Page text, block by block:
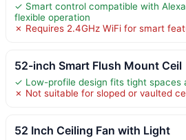
✓ Smart control compatible with
flexible operation
✗ Requires 2.4GHz WiFi for smart
52-inch Smart Flush Mount Ceil
✓ Low-profile design fits tight spaces
✗ Not suitable for sloped or vaulted
52 Inch Ceiling Fan with Light